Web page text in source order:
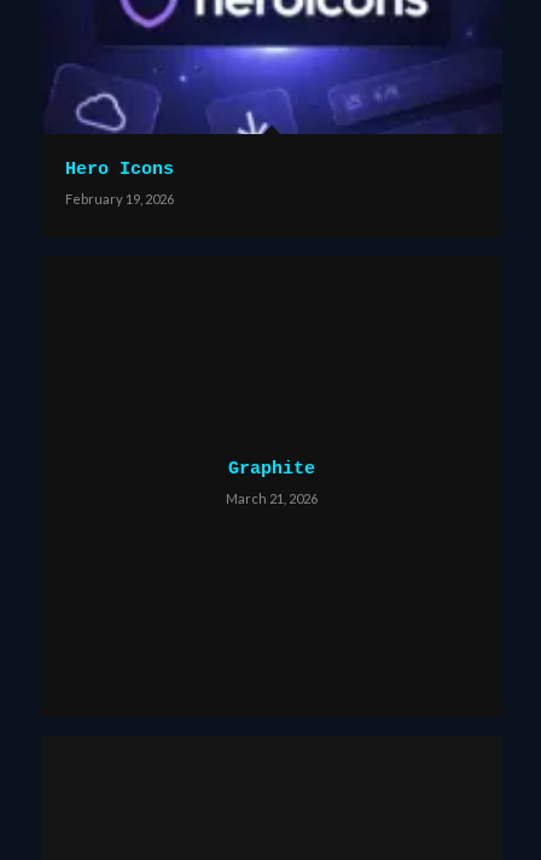
Hero Icons
February 19, 2026
Graphite
March 21, 2026